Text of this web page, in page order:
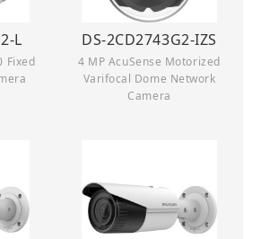
L
Fixed
DS-2CD2743G2-IZS
4 MP AcuSense Motorized
Varifocal Dome Network
Camera